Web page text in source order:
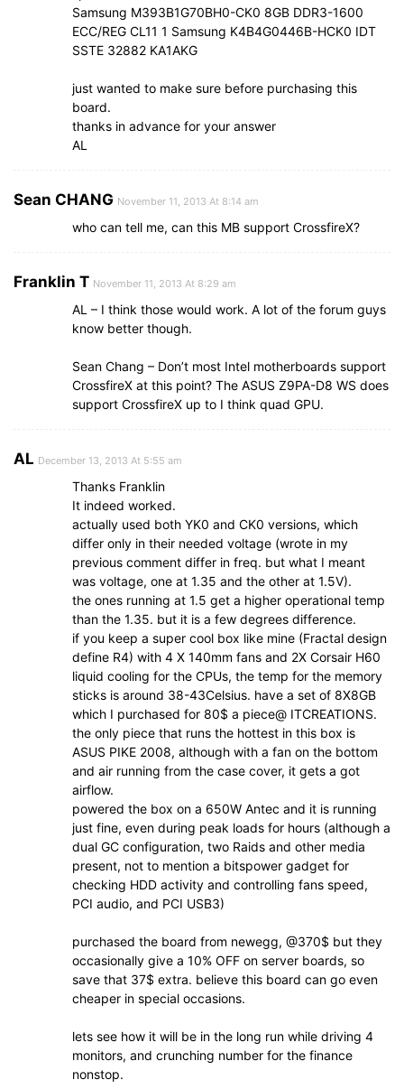
Samsung M393B1G70BH0-CK0 8GB DDR3-1600
ECC/REG CL11 1 Samsung K4B4G0446B-HCK0 IDT
SSTE 32882 KA1AKG
just wanted to make sure before purchasing this
board.
thanks in advance for your answer
AL
Sean CHANG November 11, 2013 At 8:14 am
who can tell me, can this MB support CrossfireX?
Franklin T November 11, 2013 At 8:29 am
AL – I think those would work. A lot of the forum guys
know better though.
Sean Chang – Don’t most Intel motherboards support
CrossfireX at this point? The ASUS Z9PA-D8 WS does
support CrossfireX up to I think quad GPU.
AL December 13, 2013 At 5:55 am
Thanks Franklin
It indeed worked.
actually used both YK0 and CK0 versions, which
differ only in their needed voltage (wrote in my
previous comment differ in freq. but what I meant
was voltage, one at 1.35 and the other at 1.5V).
the ones running at 1.5 get a higher operational temp
than the 1.35. but it is a few degrees difference.
if you keep a super cool box like mine (Fractal design
define R4) with 4 X 140mm fans and 2X Corsair H60
liquid cooling for the CPUs, the temp for the memory
sticks is around 38-43Celsius. have a set of 8X8GB
which I purchased for 80$ a piece@ ITCREATIONS.
the only piece that runs the hottest in this box is
ASUS PIKE 2008, although with a fan on the bottom
and air running from the case cover, it gets a got
airflow.
powered the box on a 650W Antec and it is running
just fine, even during peak loads for hours (although a
dual GC configuration, two Raids and other media
present, not to mention a bitspower gadget for
checking HDD activity and controlling fans speed,
PCI audio, and PCI USB3)
purchased the board from newegg, @370$ but they
occasionally give a 10% OFF on server boards, so
save that 37$ extra. believe this board can go even
cheaper in special occasions.
lets see how it will be in the long run while driving 4
monitors, and crunching number for the finance
nonstop.